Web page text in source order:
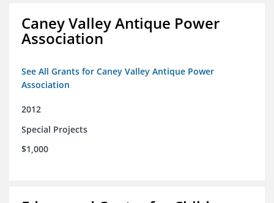
Caney Valley Antique Power
Association
See All Grants for Caney Valley Antique Power
Association
2012
Special Projects
$1,000